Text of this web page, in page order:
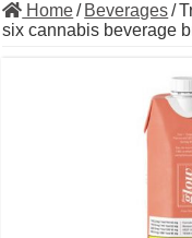
Home/ Beverages/
six cannabis beverage